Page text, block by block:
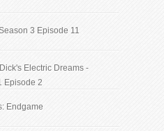
3 Episode 11
Electric Dreams -
Episode 2
Endgame